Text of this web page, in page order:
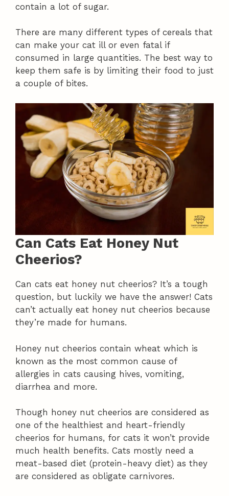
contain a lot of sugar.
There are many different types of cereals that
can make your cat ill or even fatal if
consumed in large quantities. The best way to
keep them safe is by limiting their food to just
a couple of bites.
Can Cats Eat Honey Nut
Cheerios?
Can cats eat honey nut cheerios? It’s a tough
question, but luckily we have the answer! Cats
can’t actually eat honey nut cheerios because
they’re made for humans.
Honey nut cheerios contain wheat which is
known as the most common cause of
allergies in cats causing hives, vomiting,
diarrhea and more.
Though honey nut cheerios are considered as
one of the healthiest and heart-friendly
cheerios for humans, for cats it won’t provide
much health benefits. Cats mostly need a
meat-based diet (protein-heavy diet) as they
are considered as obligate carnivores.